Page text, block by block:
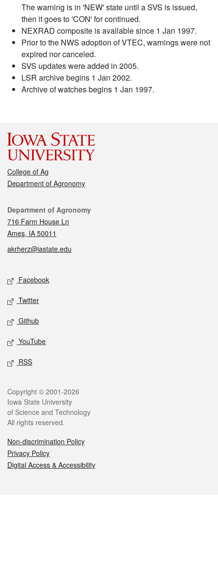
The warning is in 'NEW' state until a SVS is issued,
then it goes to 'CON' for continued.
NEXRAD composite is available since 1 Jan 1997.
Prior to the NWS adoption of VTEC, warnings were not
expired nor canceled.
SVS updates were added in 2005.
LSR archive begins 1 Jan 2002.
Archive of watches begins 1 Jan 1997.
College of Ag
Department of Agronomy
Contact
Department of Agronomy
716 Farm House Ln
Ames, IA 50011
akrherz@iastate.edu
Social media
Facebook
Twitter
Github
YouTube
RSS
Legal
Copyright © 2001-2026
Iowa State University
of Science and Technology
All rights reserved.
Non-discrimination Policy
Privacy Policy
Digital Access & Accessibility